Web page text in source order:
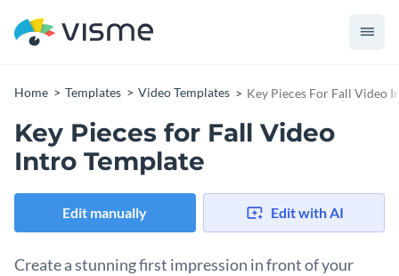
Home Templates Video Templates Key Pieces For Fall Video
Key Pieces for Fall Video
Intro Template
Edit manually Edit with AI
Create a stunning first impression in front of your